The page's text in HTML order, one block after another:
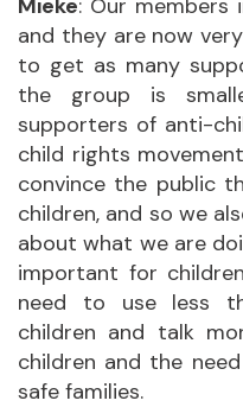
Mieke: Our members
and they are now
to get as many
the group is
supporters of anti-
child rights
convince the public
children, and so we
about what we are
important for
need to use less
children and talk
children and the
safe families.